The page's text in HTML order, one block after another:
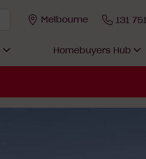
Melbourne 131 751
Homebuyers Hub